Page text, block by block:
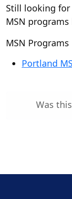
Still looking for
MSN
MSN Programs
Portland
Was